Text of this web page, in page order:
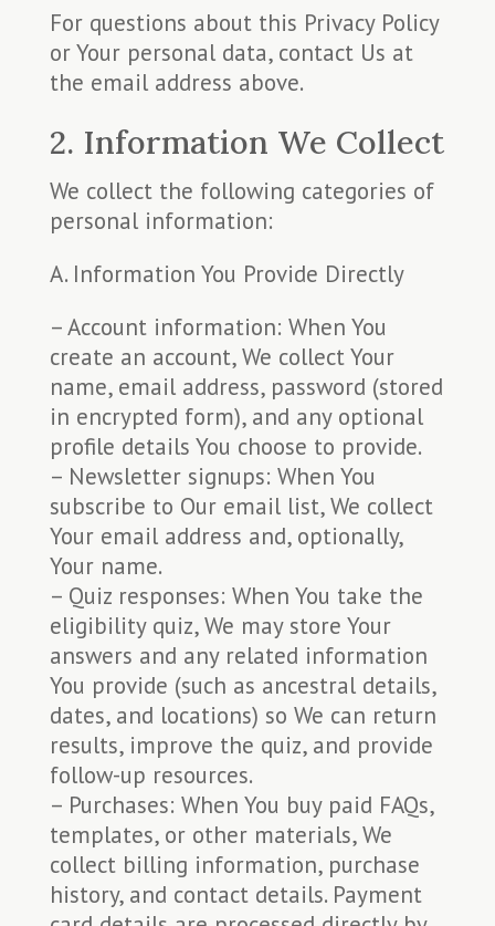
For questions about this Privacy Policy
or Your personal data, contact Us at
the email address above.
2. Information We Collect
We collect the following categories of
personal information:
A. Information You Provide Directly
– Account information: When You
create an account, We collect Your
name, email address, password (stored
in encrypted form), and any optional
profile details You choose to provide.
– Newsletter signups: When You
subscribe to Our email list, We collect
Your email address and, optionally,
Your name.
– Quiz responses: When You take the
eligibility quiz, We may store Your
answers and any related information
You provide (such as ancestral details,
dates, and locations) so We can return
results, improve the quiz, and provide
follow-up resources.
– Purchases: When You buy paid FAQs,
templates, or other materials, We
collect billing information, purchase
history, and contact details. Payment